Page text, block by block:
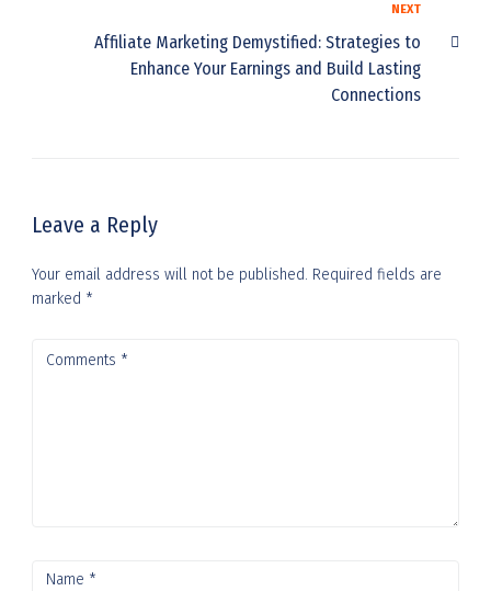
NEXT
Affiliate Marketing Demystified: Strategies to
Enhance Your Earnings and Build Lasting
Connections
Leave a Reply
Your email address will not be published. Required fields are
marked *